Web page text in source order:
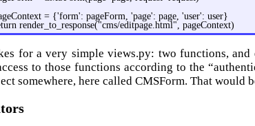
= {'form': pageForm, 'page': page, 'user': user}
render_to_response("cms/editpage.html", pageContext)
for a very simple views.py: two functions,
to those functions according to the
somewhere, here called CMSForm. That would